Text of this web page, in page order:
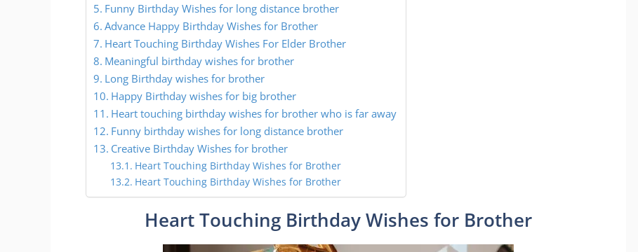
Funny Birthday Wishes for long distance brother
Advance Happy Birthday Wishes for Brother
Heart Touching Birthday Wishes For Elder Brother
Meaningful birthday wishes for brother
Long Birthday wishes for brother
Happy Birthday wishes for big brother
Heart touching birthday wishes for brother who is far away
Funny birthday wishes for long distance brother
Creative Birthday Wishes for brother
Heart Touching Birthday Wishes for Brother
Heart Touching Birthday Wishes for Brother
Heart Touching Birthday Wishes for Brother